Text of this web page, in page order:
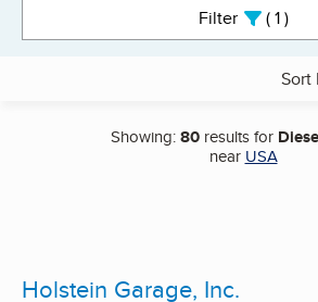
Filter 1active
Sort
Showing:80 results for
near USA
Holstein Garage, Inc.